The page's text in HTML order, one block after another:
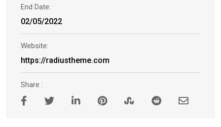
End Date:
02/05/2022
Website:
https://radiustheme.com
Share :